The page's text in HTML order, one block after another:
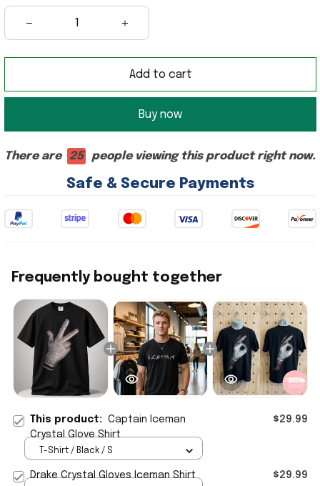
Add to cart
Buy now
There are 24 people viewing this product right now.
Safe & Secure Payments
Frequently bought together
This product: Captain Iceman
Crystal Glove Shirt
$29.99
T-Shirt / Black / S
Drake Crystal Gloves Iceman Shirt $29.99